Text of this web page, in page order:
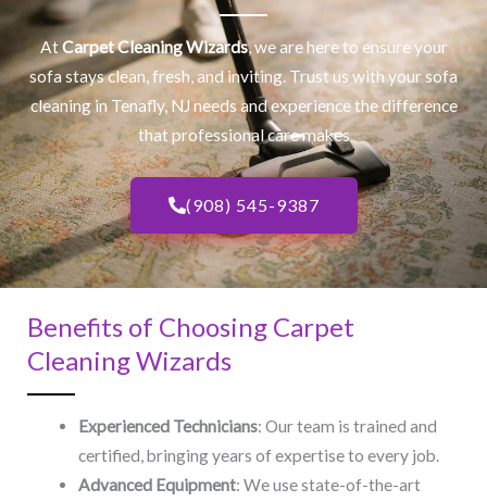
AtCarpet Cleaning Wizards, we are here to ensure your
sofa stays clean, fresh, and inviting. Trust us with yoursofa
cleaningin Tenafly, NJ​ needs and experience the difference
that professional care makes
(908) 545-9387
Benefits of Choosing Carpet
Cleaning Wizards
Experienced Technicians: Our team is trained and
certified, bringing years of expertise to every job.
Advanced Equipment: We use state-of-the-art